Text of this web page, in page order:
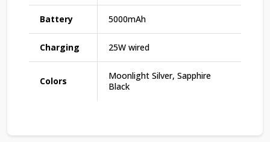
Battery 5000mAh
Charging 25W wired
Colors
Moonlight Silver, Sapphire
Black